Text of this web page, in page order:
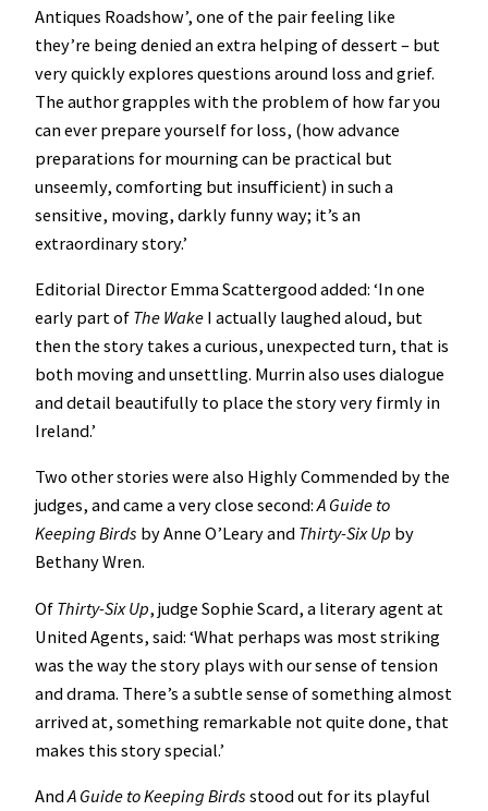
Antiques Roadshow’, one of the pair feeling like
they’re being denied an extra helping of dessert – but
very quickly explores questions around loss and grief.
The author grapples with the problem of how far you
can ever prepare yourself for loss, (how advance
preparations for mourning can be practical but
unseemly, comforting but insufficient) in such a
sensitive, moving, darkly funny way; it’s an
extraordinary story.’
Editorial Director Emma Scattergood added: ‘In one
early part of The Wake I actually laughed aloud, but
then the story takes a curious, unexpected turn, that is
both moving and unsettling. Murrin also uses dialogue
and detail beautifully to place the story very firmly in
Ireland.’
Two other stories were also Highly Commended by the
judges, and came a very close second:A Guide to
Keeping Birds by Anne O’Leary and Thirty-Six Up by
Bethany Wren.
Of Thirty-Six Up, judge Sophie Scard, a literary agent at
United Agents, said: ‘What perhaps was most striking
was the way the story plays with our sense of tension
and drama. There’s a subtle sense of something almost
arrived at, something remarkable not quite done, that
makes this story special.’
AndA Guide to Keeping Birds stood out for its playful